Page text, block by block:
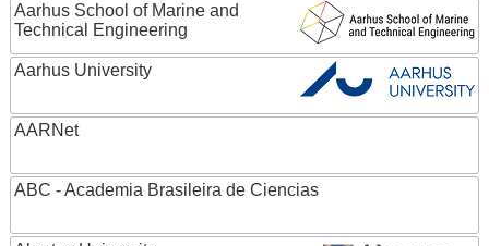
Aarhus School of Marine and
Technical Engineering
Aarhus University
AARNet
ABC - Academia Brasileira de Ciencias